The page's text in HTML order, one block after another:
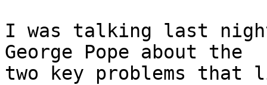
I was talking last
George Pope about the
two key problems